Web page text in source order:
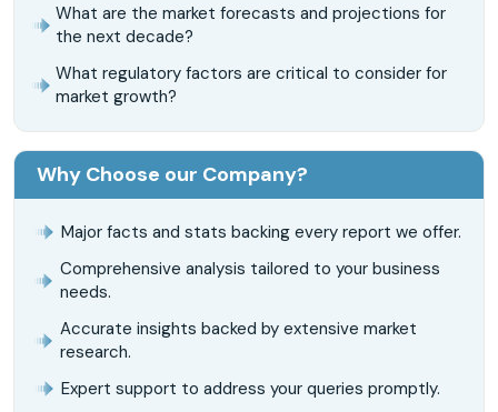
What are the market forecasts and projections for
the next decade?
What regulatory factors are critical to consider for
market growth?
Why Choose our Company?
Major facts and stats backing every report we offer.
Comprehensive analysis tailored to your business
needs.
Accurate insights backed by extensive market
research.
Expert support to address your queries promptly.